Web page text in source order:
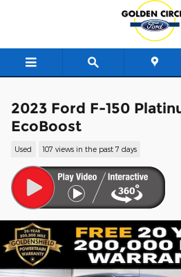
2023 Ford F-150
EcoBoost
Used 107 views in the past 7 days